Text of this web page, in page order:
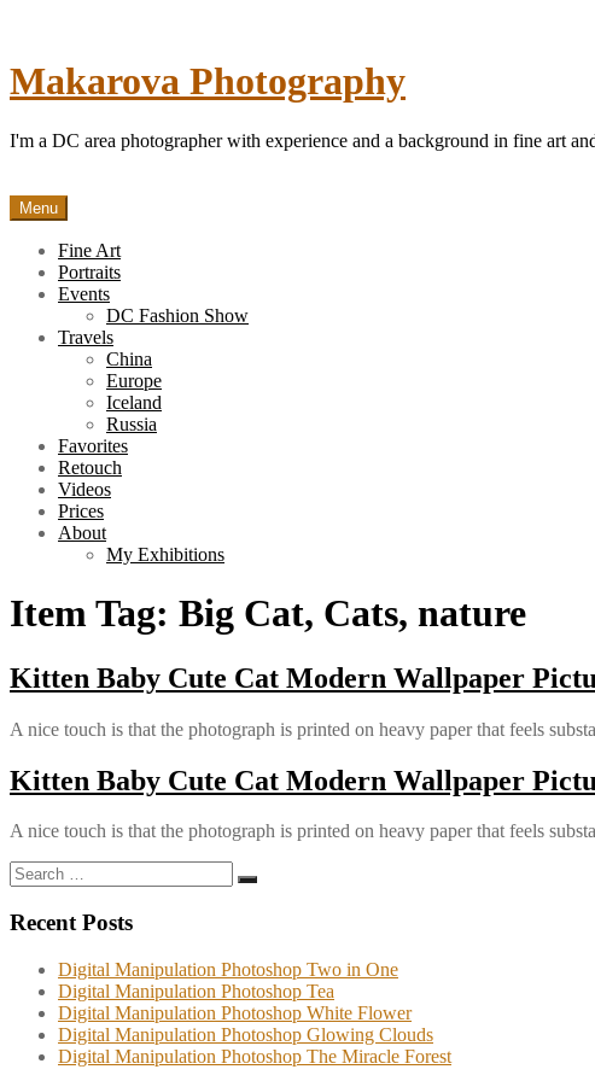
Makarova Photography
I'm a DC area photographer with experience and a background in fine art
Menu
Fine Art
Portraits
Events
DC Fashion Show
Travels
China
Europe
Iceland
Russia
Favorites
Retouch
Videos
Prices
About
My Exhibitions
Item Tag: Big Cat, Cats, nature
Kitten Baby Cute Cat Modern Wallpaper
A nice touch is that the photograph is printed on heavy paper that feels
Kitten Baby Cute Cat Modern Wallpaper
A nice touch is that the photograph is printed on heavy paper that feels
Search
for:
Search
Recent Posts
Digital Manipulation Photoshop Two in One
Digital Manipulation Photoshop Tea
Digital Manipulation Photoshop White Flower
Digital Manipulation Photoshop Glowing Clouds
Digital Manipulation Photoshop The Miracle Forest